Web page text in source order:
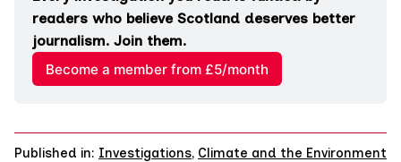
readers who believe Scotland deserves better
journalism. Join them.
Become a member from £5/month
Published in: Investigations, Climate and the Environment